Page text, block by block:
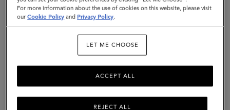
|
Light
Twill
CONTINUE TO KUWAIT SITE
For more information about the use of cookies on this website, please visit
ourCookie Policy and Privacy Policy.
LET ME CHOOSE
REJECT ALL
ACCEPT ALL